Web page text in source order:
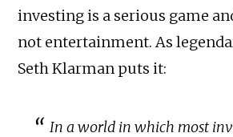
investing is a serious game
not entertainment. As
Seth Klarman puts it:
In a world in which most